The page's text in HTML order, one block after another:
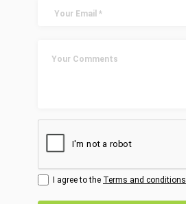
I agree to the Terms and conditions